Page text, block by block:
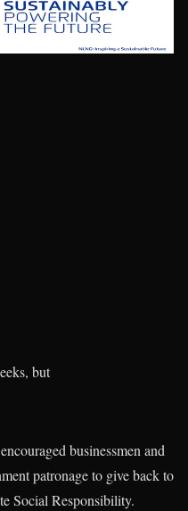
but
businessmen and
patronage to give back to
Social Responsibility.